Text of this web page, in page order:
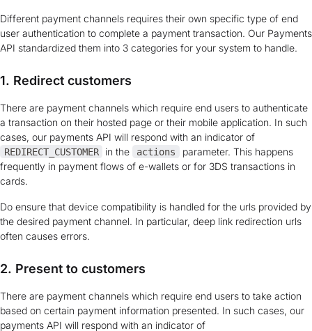
Different payment channels requires their own specific type of end
user authentication to complete a payment transaction. Our Payments
API standardized them into 3 categories for your system to handle.
1. Redirect customers
There are payment channels which require end users to authenticate
a transaction on their hosted page or their mobile application. In such
cases, our payments API will respond with an indicator of
REDIRECT_CUSTOMER in the actions
parameter. This happens
frequently in payment flows of e-wallets or for 3DS transactions in
cards.
Do ensure that device compatibility is handled for the urls provided by
the desired payment channel. In particular, deep link redirection urls
often causes errors.
2. Present to customers
There are payment channels which require end users to take action
based on certain payment information presented. In such cases, our
payments API will respond with an indicator of